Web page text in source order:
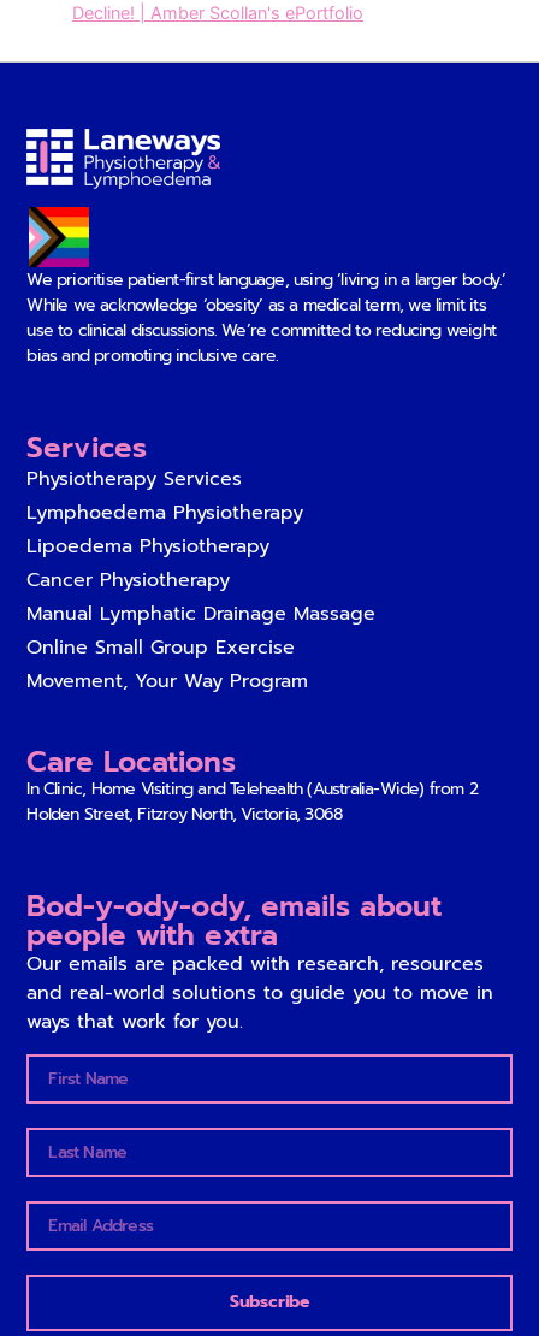
Decline! | Amber Scollan's ePortfolio
We prioritise patient-first language, using ‘living in a larger body.’
While we acknowledge ‘obesity’ as a medical term, we limit its
use to clinical discussions. We’re committed to reducing weight
bias and promoting inclusive care.
Services
Physiotherapy Services
Lymphoedema Physiotherapy
Lipoedema Physiotherapy
Cancer Physiotherapy
Manual Lymphatic Drainage Massage
Online Small Group Exercise
Movement, Your Way Program
Care Locations
In Clinic, Home Visiting and Telehealth (Australia-Wide) from2
Holden Street, Fitzroy North, Victoria, 3068
Bod-y-ody-ody, emails about
people with extra
Our emails are packed with research, resources
and real-world solutions to guide you to move in
ways that work for you.
Subscribe